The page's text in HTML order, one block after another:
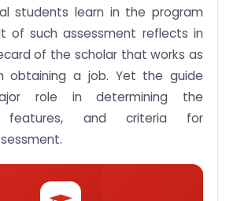
students learn in the program
of such assessment reflects in
of the scholar that works as
obtaining a job. Yet the guide
role in determining the
features, and criteria for